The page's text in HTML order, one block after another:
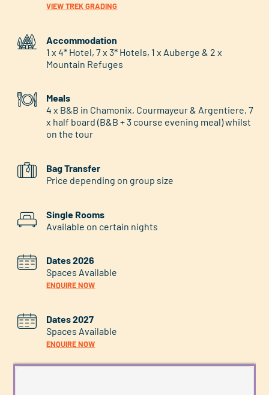
VIEW TREK GRADING
Accommodation
1 x 4* Hotel, 7 x 3* Hotels, 1 x Auberge & 2 x
Mountain Refuges
Meals
4 x B&B in Chamonix, Courmayeur & Argentiere, 7
x half board (B&B + 3 course evening meal) whilst
on the tour
Bag Transfer
Price depending on group size
Single Rooms
Available on certain nights
Dates 2026
Spaces Available
ENQUIRE NOW
Dates 2027
Spaces Available
ENQUIRE NOW